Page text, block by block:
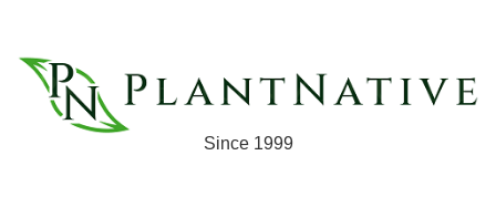
content
Since 1999